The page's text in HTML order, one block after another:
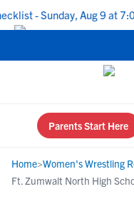
- Sunday, Aug 9 at 7:00
Parents Start Here
Home>Women's Wrestling
Ft. Zumwalt North High